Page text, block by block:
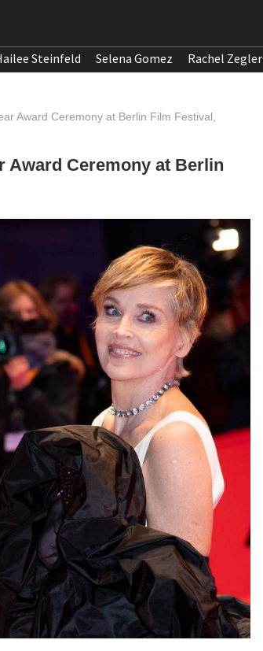
Steinfeld Selena Gomez Rachel Zegler
Award Ceremony at Berlin Film Festival,
Award Ceremony at Berlin